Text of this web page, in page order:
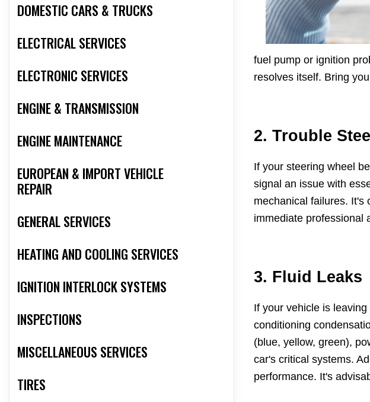
DOMESTIC CARS & TRUCKS
ELECTRICAL SERVICES
ELECTRONIC SERVICES
ENGINE & TRANSMISSION
ENGINE MAINTENANCE
EUROPEAN & IMPORT VEHICLE
REPAIR
GENERAL SERVICES
HEATING AND COOLING SERVICES
IGNITION INTERLOCK SYSTEMS
INSPECTIONS
MISCELLANEOUS SERVICES
TIRES
fuel pump or ignition
resolves itself. Bring
2. Trouble
If your steering wheel
signal an issue with
mechanical failures. It's
immediate professional
3. Fluid Leaks
If your vehicle is
conditioning
(blue, yellow, green),
car's critical systems.
performance. It's